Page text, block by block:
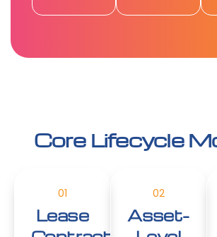
Core Lifecycle
01
Lease
02
Asset-